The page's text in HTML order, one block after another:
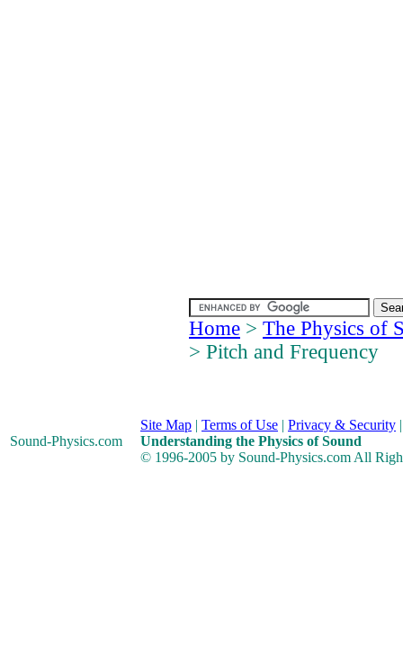
Home > The Physics of
> Pitch and Frequency
Sound-Physics.com
Site Map | Terms of Use | Privacy & Security
Understanding the Physics of Sound
© 1996-2005 by Sound-Physics.com All